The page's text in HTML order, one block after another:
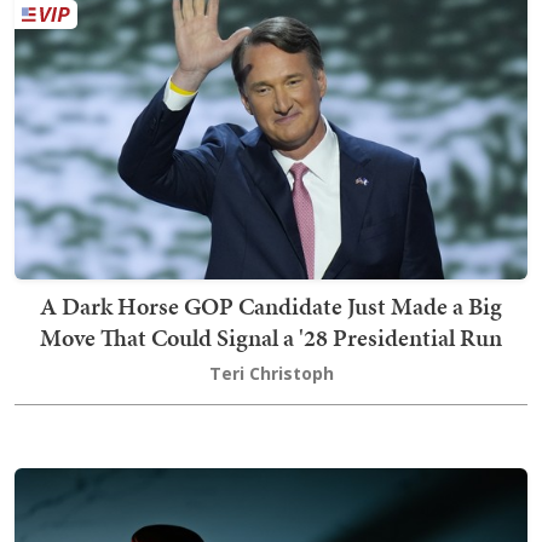
A Dark Horse GOP Candidate Just Made a Big
Move That Could Signal a '28 Presidential Run
Teri Christoph